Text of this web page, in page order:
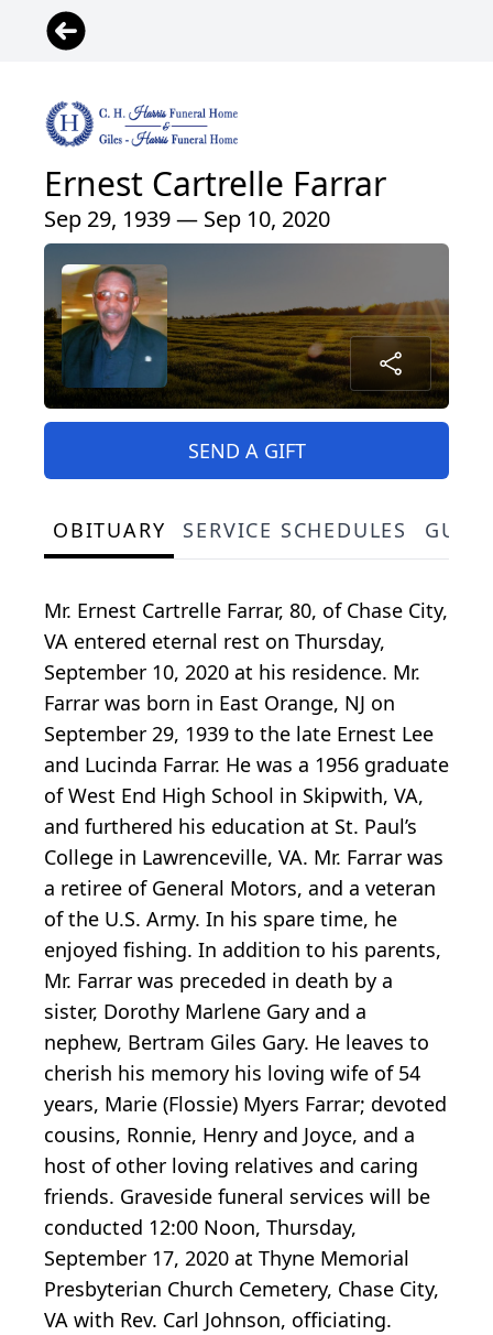
Ernest Cartrelle Farrar
Sep 29, 1939 — Sep 10, 2020
SEND A GIFT
OBITUARY SERVICE SCHEDULES
Mr. Ernest Cartrelle Farrar, 80, of Chase City,
VA entered eternal rest on Thursday,
September 10, 2020 at his residence. Mr.
Farrar was born in East Orange, NJ on
September 29, 1939 to the late Ernest Lee
and Lucinda Farrar. He was a 1956 graduate
of West End High School in Skipwith, VA,
and furthered his education at St. Paul’s
College in Lawrenceville, VA. Mr. Farrar was
a retiree of General Motors, and a veteran
of the U.S. Army. In his spare time, he
enjoyed fishing. In addition to his parents,
Mr. Farrar was preceded in death by a
sister, Dorothy Marlene Gary and a
nephew, Bertram Giles Gary. He leaves to
cherish his memory his loving wife of 54
years, Marie (Flossie) Myers Farrar; devoted
cousins, Ronnie, Henry and Joyce, and a
host of other loving relatives and caring
friends. Graveside funeral services will be
conducted 12:00 Noon, Thursday,
September 17, 2020 at Thyne Memorial
Presbyterian Church Cemetery, Chase City,
VA with Rev. Carl Johnson, officiating.